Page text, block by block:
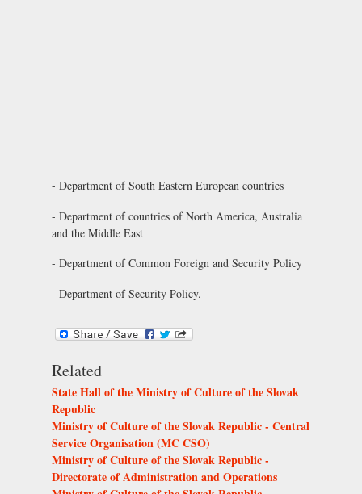
- Department of South Eastern European countries
- Department of countries of North America, Australia
and the Middle East
- Department of Common Foreign and Security Policy
- Department of Security Policy.
Related
State Hall of the Ministry of Culture of the Slovak
Republic
Ministry of Culture of the Slovak Republic - Central
Service Organisation (MC CSO)
Ministry of Culture of the Slovak Republic -
Directorate of Administration and Operations